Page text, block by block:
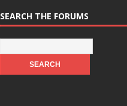
SEARCH THE FORUMS